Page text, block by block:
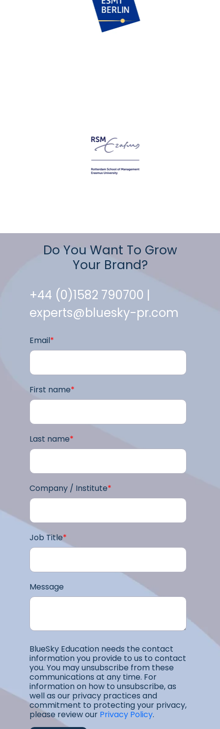
Do You Want To Grow
Your Brand?
+44 (0)1582 790700 |
experts@bluesky-pr.com
Email*
First name*
Last name*
Company / Institute*
Job Title*
Message
BlueSky Education needs the contact
information you provide to us to contact
you. You may unsubscribe from these
communications at any time. For
information on how to unsubscribe, as
well as our privacy practices and
commitment to protecting your privacy,
please review our Privacy Policy.